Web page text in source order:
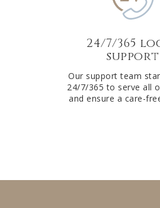
24/7/365
support
Our support team
24/7/365 to serve all
and ensure a care-